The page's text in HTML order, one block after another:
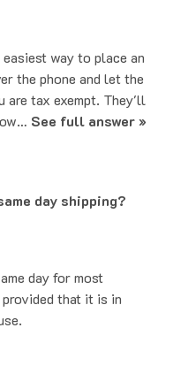
way to place an
the phone and let the
are tax exempt. They'll
See full answer »
day shipping?
day for most
that it is in